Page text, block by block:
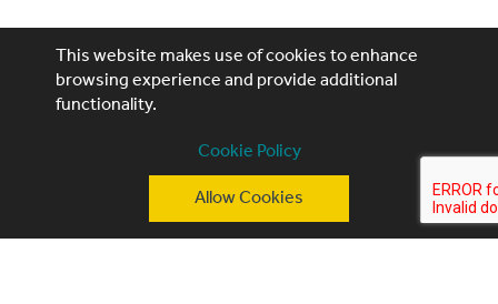
Performing Artistes, 4th Floor, 85 Great Portland St,
T: +44 (0)20 3740 3640
E: ask@performingartistes.co.uk
This website makes use of cookies to enhance
browsing experience and provide additional
functionality.
Cookie Policy
Allow Cookies